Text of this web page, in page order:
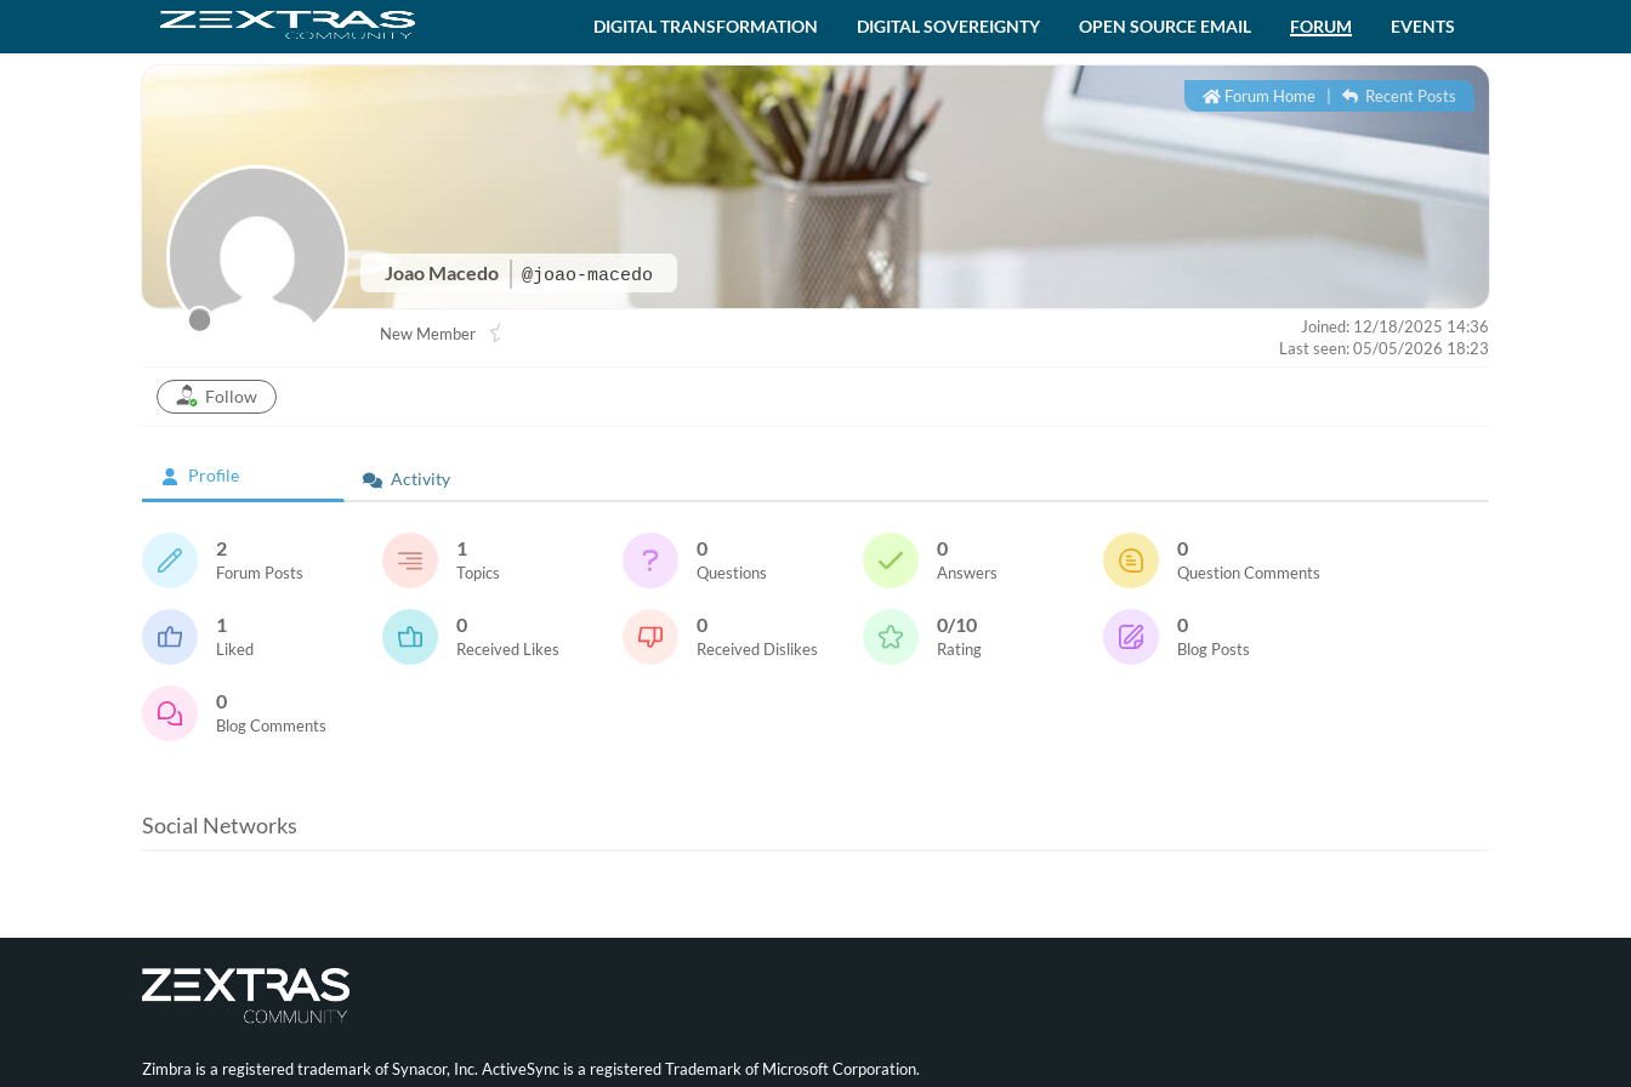
DIGITAL TRANSFORMATION DIGITAL SOVEREIGNTY OPEN SOURCE EMAIL FORUM EVENTS
Joao Macedo @joao-macedo
Forum Home Recent Posts
New Member
Joined: 12/18/2025 14:36
Last seen: 05/05/2026 18:23
Follow
Profile Activity
2
Forum Posts
1
Topics
0
Questions
0
Answers
0
Question Comments
1
Liked
0
Received Likes
0
Received Dislikes
0/10
Rating
0
Blog Posts
0
Blog Comments
Social Networks
Zimbra is a registered trademark of Synacor, Inc. ActiveSync is a registered Trademark of Microsoft Corporation.